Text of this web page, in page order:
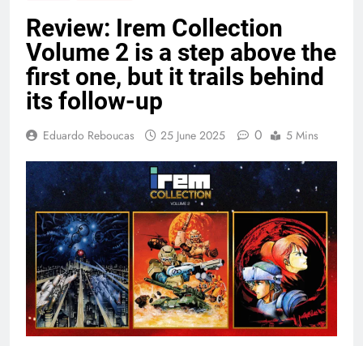
Review: Irem Collection
Volume 2 is a step above the
first one, but it trails behind
its follow-up
Eduardo Reboucas 25 June 2025 0 5 Mins